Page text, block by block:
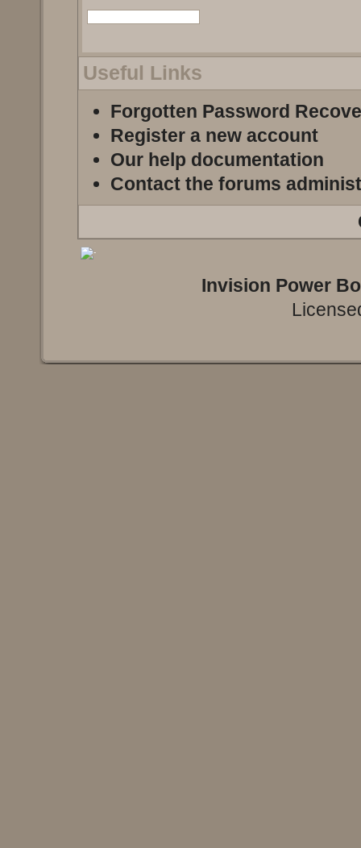
Useful Links
Forgotten Password
Register a new account
Our help documentation
Contact the forums
Invision Power